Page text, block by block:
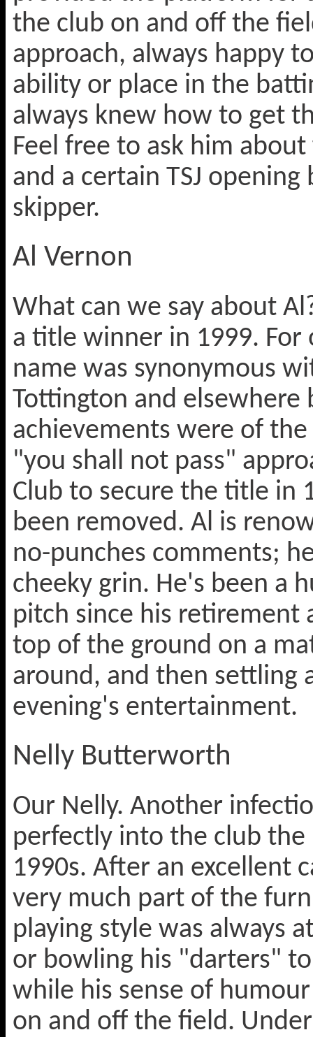
the club on and off the
approach, always happy
ability or place in the
always knew how to get
Feel free to ask him
and a certain TSJ
skipper.
Al Vernon
What can we say about
a title winner in 1999. For
name was synonymous
Tottington and elsewhere
achievements were of
"you shall not pass"
Club to secure the title in
been removed. Al is
no-punches comments;
cheeky grin. He's been a
pitch since his retirement
top of the ground on a
around, and then settling
evening's entertainment.
Nelly Butterworth
Our Nelly. Another
perfectly into the club
1990s. After an excellent
very much part of the
playing style was always
or bowling his "darters"
while his sense of
on and off the field.